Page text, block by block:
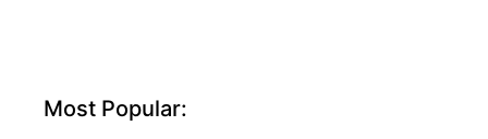
Most Popular: